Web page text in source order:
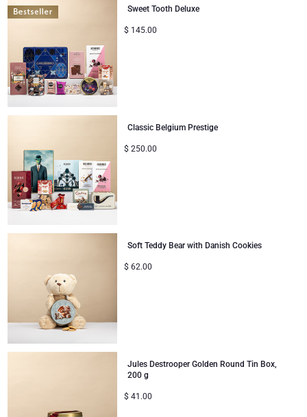
Lanson Champagne
Moët & Chandon Champagne
Neuhaus Chocolates
Pommery Champagne
Trixie Baby & Kids
Veuve Clicquot
Wedding
Congratulations
Romance
Gifts for Her
Gifts for Him
Gifts for Sharing
Christmas Gifts
Sweet Tooth Deluxe
$ 145.00
Classic Belgium Prestige
$ 250.00
Soft Teddy Bear with Danish Cookies
$ 62.00
Jules Destrooper Golden Round Tin Box,
200 g
$ 41.00